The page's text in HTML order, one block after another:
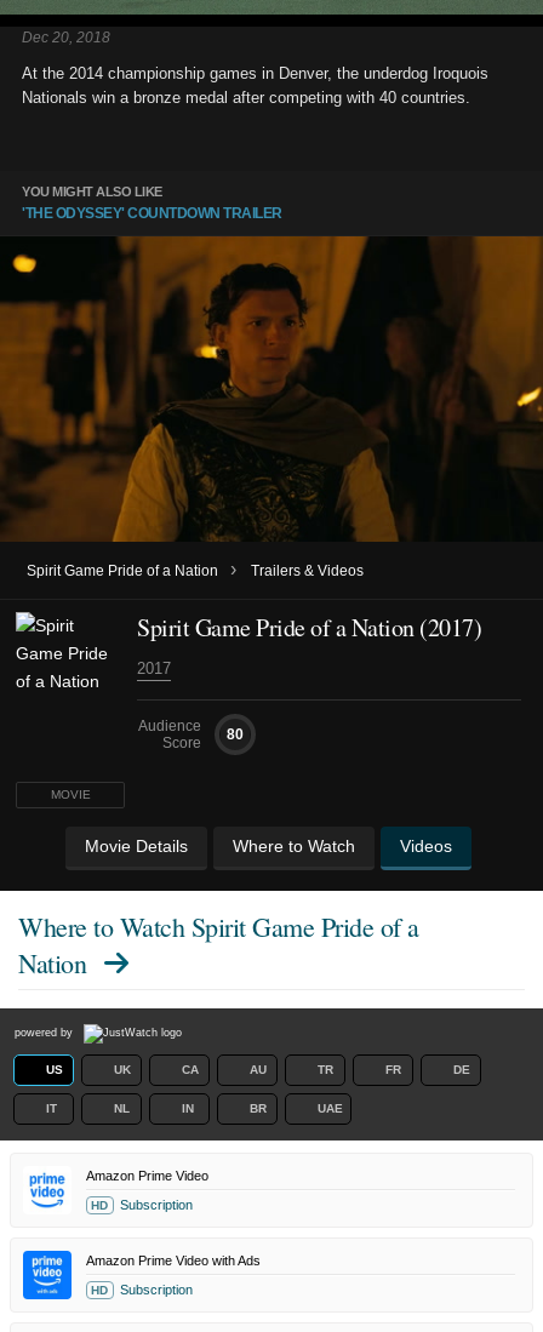
Dec 20, 2018
At the 2014 championship games in Denver, the underdog Iroquois
Nationals win a bronze medal after competing with 40 countries.
YOU MIGHT ALSO LIKE
'THE ODYSSEY' COUNTDOWN TRAILER
Spirit Game Pride of a Nation › Trailers & Videos
MOVIE
Spirit Game Pride of a Nation (2017)
2017
Audience
Score
80
Movie Details Where to Watch Videos
Where to Watch Spirit Game Pride of a
Nation
powered by
US UK CA AU TR FR DE
IT NL IN BR UAE
Amazon Prime Video
HD Subscription
Amazon Prime Video with Ads
HD Subscription